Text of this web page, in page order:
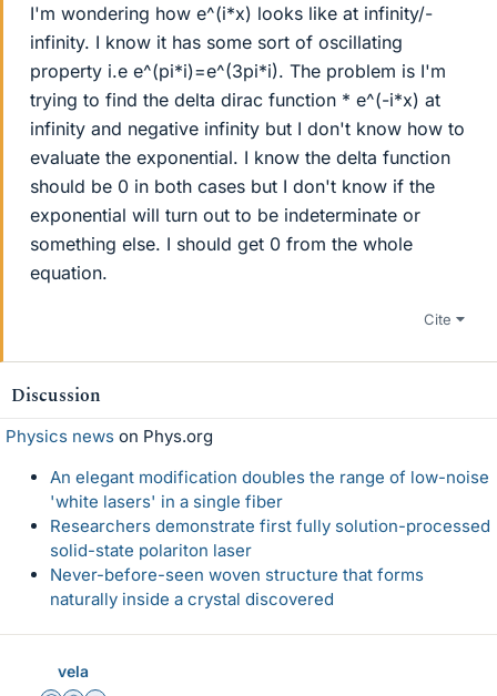
I'm wondering how e^(i*x) looks like at infinity/-
infinity. I know it has some sort of oscillating
property i.e e^(pi*i)=e^(3pi*i). The problem is I'm
trying to find the delta dirac function * e^(-i*x) at
infinity and negative infinity but I don't know how to
evaluate the exponential. I know the delta function
should be 0 in both cases but I don't know if the
exponential will turn out to be indeterminate or
something else. I should get 0 from the whole
equation.
Cite
Discussion
Physics news on Phys.org
An elegant modification doubles the range of low-noise
'white lasers' in a single fiber
Researchers demonstrate first fully solution-processed
solid-state polariton laser
Never-before-seen woven structure that forms
naturally inside a crystal discovered
vela